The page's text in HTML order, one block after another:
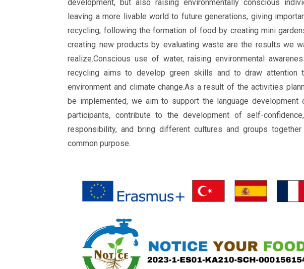
development, but also raising environmentally conscious
leaving a more livable world to future generations, giving
recycling, following the formation of food by creating mini
creating new products by evaluating waste are the results we
realize.Conscious use of water, raising environmental
recycling aims to develop green skills and to draw attention
environment and climate change.As a result of the activities
be implemented, we aim to support the language development
participants, contribute to the development of self-
responsibility, and bring different cultures and groups
common purpose.